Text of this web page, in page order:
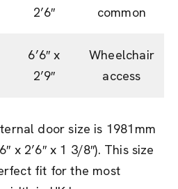
2’6″
common
6’6″ x
2’9″
Wheelchair
access
door size is 1981mm
x 2’6″ x 1 3/8″). This size
fit for the most